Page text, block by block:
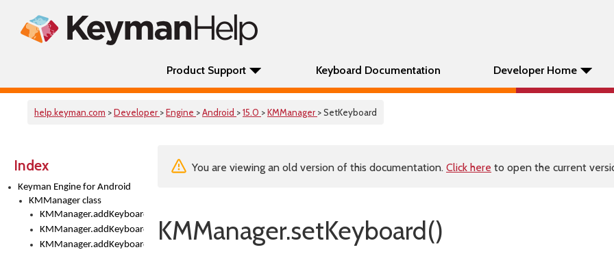
Product Support Keyboard Documentation Developer Home
help.keyman.com >Developer >Engine >Android >15.0 >KMManager > SetKeyboard
Index
Keyman Engine for Android
KMManager class
KMManager.addKeyboard()
KMManager.addKeyboardDownloadEventListener()
KMManager.addKeyboardEventListener()
You are viewing an old version of this documentation. Click here to open the current
KMManager.setKeyboard()